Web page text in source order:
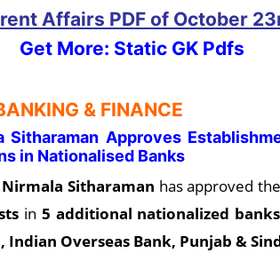
Affairs PDF of October
Get More: Static GK Pdfs
& FINANCE
Sitharaman Approves
in Nationalised Banks
Sitharaman has approved
in 5 additional nationalized
Overseas Bank, Punjab &